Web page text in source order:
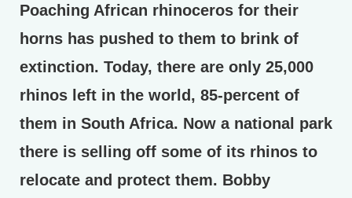
Poaching African rhinoceros for their
horns has pushed to them to brink of
extinction. Today, there are only 25,000
rhinos left in the world, 85-percent of
them in South Africa. Now a national park
there is selling off some of its rhinos to
relocate and protect them. Bobby